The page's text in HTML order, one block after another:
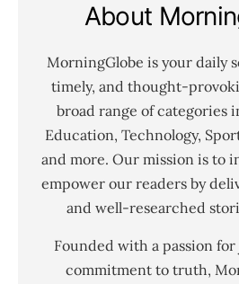
About
MorningGlobe is your daily
timely, and thought-
broad range of categories
Education, Technology,
and more. Our mission is to
empower our readers by
and well-researched
Founded with a passion
commitment to truth,